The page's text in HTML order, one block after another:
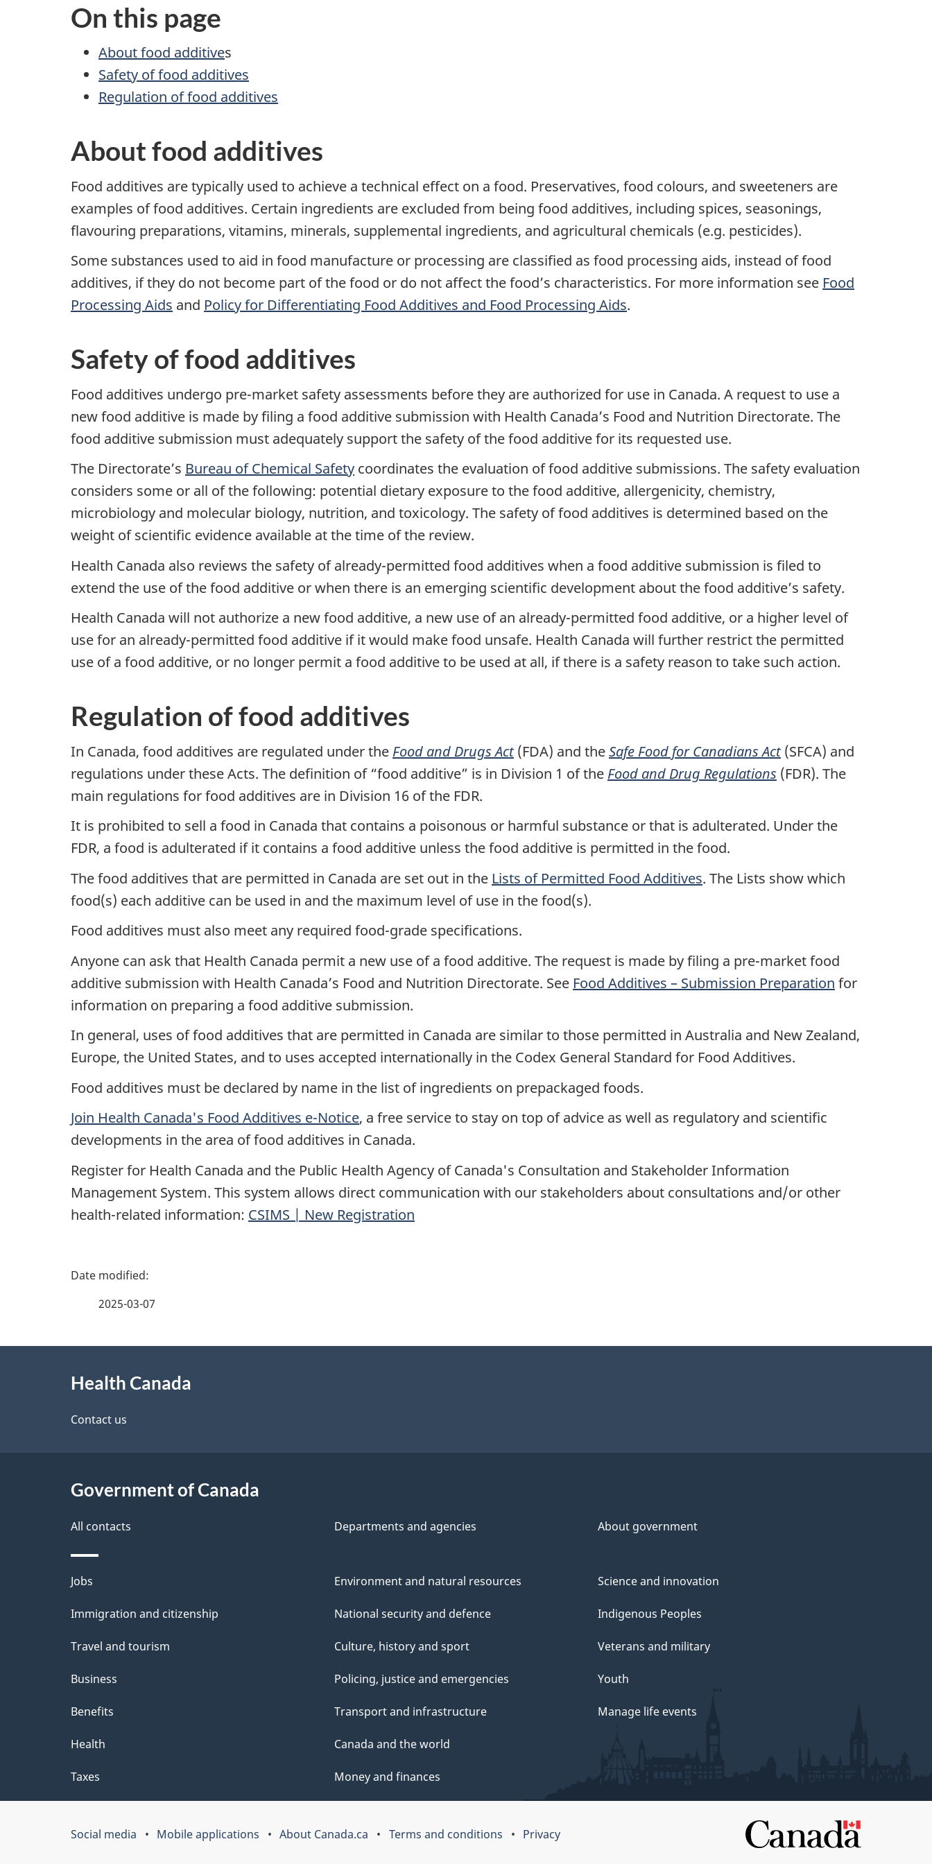
On this page
About food additives
Safety of food additives
Regulation of food additives
About food additives
Food additives are typically used to achieve a technical effect on a food. Preservatives, food colours, and sweeteners are
examples of food additives. Certain ingredients are excluded from being food additives, including spices, seasonings,
flavouring preparations, vitamins, minerals, supplemental ingredients, and agricultural chemicals (e.g. pesticides).
Some substances used to aid in food manufacture or processing are classified as food processing aids, instead of food
additives, if they do not become part of the food or do not affect the food’s characteristics. For more information see Food
Processing Aids and Policy for Differentiating Food Additives and Food Processing Aids.
Safety of food additives
Food additives undergo pre-market safety assessments before they are authorized for use in Canada. A request to use a
new food additive is made by filing a food additive submission with Health Canada’s Food and Nutrition Directorate. The
food additive submission must adequately support the safety of the food additive for its requested use.
The Directorate’s Bureau of Chemical Safety coordinates the evaluation of food additive submissions. The safety evaluation
considers some or all of the following: potential dietary exposure to the food additive, allergenicity, chemistry,
microbiology and molecular biology, nutrition, and toxicology. The safety of food additives is determined based on the
weight of scientific evidence available at the time of the review.
Health Canada also reviews the safety of already-permitted food additives when a food additive submission is filed to
extend the use of the food additive or when there is an emerging scientific development about the food additive’s safety.
Health Canada will not authorize a new food additive, a new use of an already-permitted food additive, or a higher level of
use for an already-permitted food additive if it would make food unsafe. Health Canada will further restrict the permitted
use of a food additive, or no longer permit a food additive to be used at all, if there is a safety reason to take such action.
Regulation of food additives
In Canada, food additives are regulated under the Food and Drugs Act(FDA) and theSafe Food for Canadians Act(SFCA) and
regulations under these Acts. The definition of “food additive” is in Division 1 of the Food and Drug Regulations (FDR). The
main regulations for food additives are in Division 16 of the FDR.
It is prohibited to sell a food in Canada that contains a poisonous or harmful substance or that is adulterated. Under the
FDR, a food is adulterated if it contains a food additive unless the food additive is permitted in the food.
The food additives that are permitted in Canada are set out in the Lists of Permitted Food Additives. The Lists show which
food(s) each additive can be used in and the maximum level of use in the food(s).
Food additives must also meet any required food-grade specifications.
Anyone can ask that Health Canada permit a new use of a food additive. The request is made by filing a pre-market food
additive submission with Health Canada’s Food and Nutrition Directorate. See Food Additives – Submission Preparation for
information on preparing a food additive submission.
In general, uses of food additives that are permitted in Canada are similar to those permitted in Australia and New Zealand,
Europe, the United States, and to uses accepted internationally in the Codex General Standard for Food Additives.
Food additives must be declared by name in the list of ingredients on prepackaged foods.
Join Health Canada's Food Additives e-Notice, a free service to stay on top of advice as well as regulatory and scientific
developments in the area of food additives in Canada.
Register for Health Canada and the Public Health Agency of Canada's Consultation and Stakeholder Information
Management System. This system allows direct communication with our stakeholders about consultations and/or other
health-related information: CSIMS | New Registration
P
e
e
a
i
l
s
2025-03-07
Health Canada
Contact us
Government of Canada
All contacts Departments and agencies About government
Themes
and
Jobs
Immigration and citizenship
Travel and tourism
Business
Benefits
Health
Taxes
Environment and natural resources
National security and defence
Culture, history and sport
Policing, justice and emergencies
Transport and infrastructure
Canada and the world
Money and finances
Science and innovation
Indigenous Peoples
Veterans and military
Youth
Manage life events
Government
Social media Mobile applications About Canada.ca Terms and conditions Privacy